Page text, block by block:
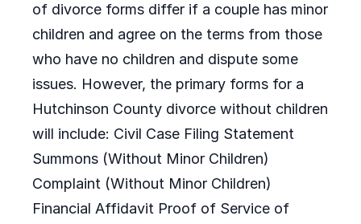
of divorce forms differ if a couple has minor
children and agree on the terms from those
who have no children and dispute some
issues. However, the primary forms for a
Hutchinson County divorce without children
will include: Civil Case Filing Statement
Summons (Without Minor Children)
Complaint (Without Minor Children)
Financial Affidavit Proof of Service of